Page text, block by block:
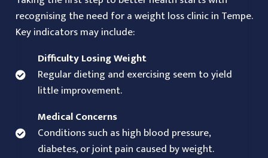
recognising the need for a weight loss clinic in Tempe.
Key indicators may include:
Difficulty Losing Weight
Regular dieting and exercising seem to yield
little improvement.
Medical Concerns
Conditions such as high blood pressure,
diabetes, or joint pain caused by weight.